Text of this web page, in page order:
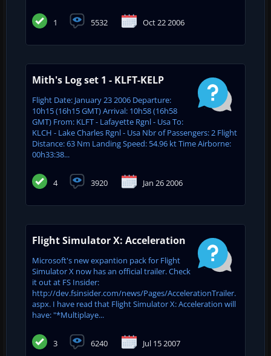
1 5532 Oct 22 2006
Mith's Log set 1 - KLFT-KELP
Flight Date: January 23 2006 Departure:
10h15 (16h15 GMT) Arrival: 10h58 (16h58
GMT) From: KLFT - Lafayette Rgnl - Usa To:
KLCH - Lake Charles Rgnl - Usa Nbr of Passengers: 2 Flight
Distance: 63 Nm Landing Speed: 54.96 kt Time Airborne:
00h33:38...
4 3920 Jan 26 2006
Flight Simulator X: Acceleration
Microsoft's new expantion pack for Flight
Simulator X now has an official trailer. Check
it out at FS Insider:
http://dev.fsinsider.com/news/Pages/AccelerationTrailer.
aspx. I have read that Flight Simulator X: Acceleration will
have: "*Multiplaye...
3 6240 Jul 15 2007